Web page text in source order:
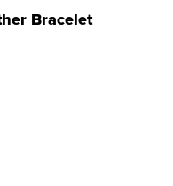
Bracelet